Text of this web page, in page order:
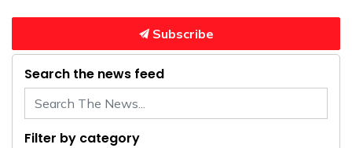
Subscribe
Search the news feed
Filter by category